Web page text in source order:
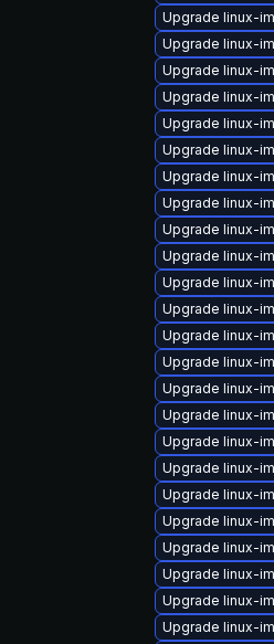
Upgrade linux-
Upgrade linux-
Upgrade linux-
Upgrade linux-
Upgrade linux-
Upgrade linux-
Upgrade linux-
Upgrade linux-
Upgrade linux-
Upgrade linux-
Upgrade linux-
Upgrade linux-
Upgrade linux-
Upgrade linux-
Upgrade linux-
Upgrade linux-
Upgrade linux-
Upgrade linux-
Upgrade linux-
Upgrade linux-
Upgrade linux-
Upgrade linux-
Upgrade linux-
Upgrade linux-